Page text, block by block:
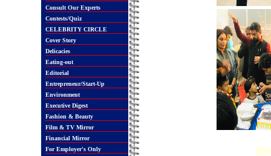
Consult Our Experts
Contests/Quiz
CELEBRITY CIRCLE
Cover Story
Delicacies
Eating-out
Editorial
Entrepreneur/Start-Up
Environment
Executive Digest
Fashion & Beauty
Film & TV Mirror
Financial Mirror
For Employer's Only